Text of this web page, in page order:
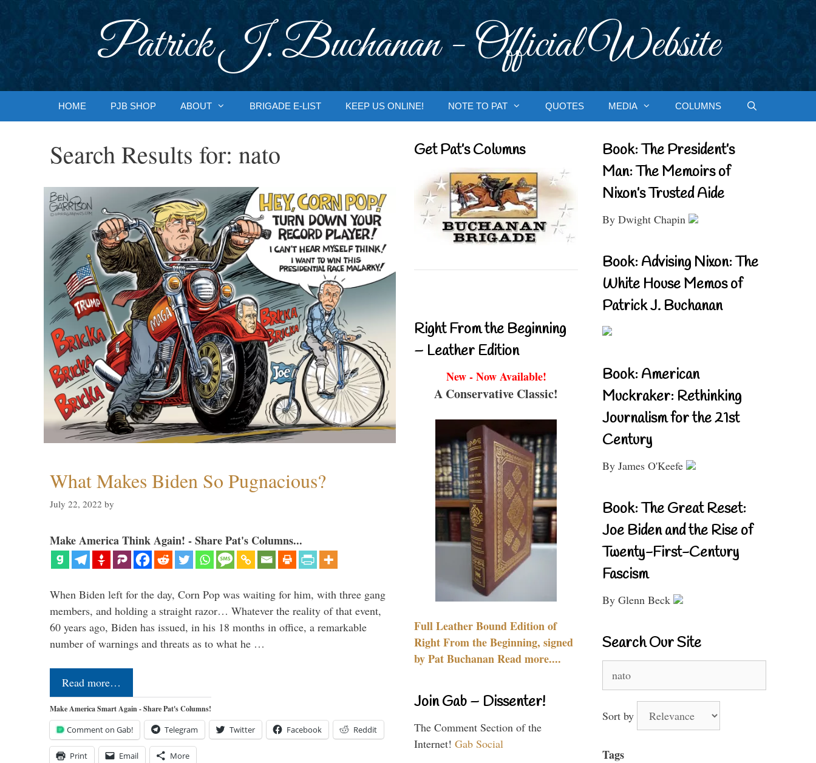
Patrick J. Buchanan - Official Website
HOME PJB SHOP ABOUT BRIGADE E-LIST KEEP US ONLINE! NOTE TO PAT QUOTES MEDIA COLUMNS
Search Results for: nato
What Makes Biden So Pugnacious?
July 22, 2022 by
Make America Think Again! - Share Pat's Columns...
When Biden left for the day, Corn Pop was waiting for him, with three gang
members, and holding a straight razor… Whatever the reality of that event,
60 years ago, Biden has issued, in his 18 months in office, a remarkable
number of warnings and threats as to what he …
Read more…
Make America Smart Again - Share Pat's Columns!
Comment on Gab! Telegram Twitter Facebook Reddit
Print Email More
Get Pat’s Columns
Right From the Beginning
– Leather Edition
New - Now Available!
A Conservative Classic!
Full Leather Bound Edition of
Right From the Beginning, signed
by Pat Buchanan Read more....
Join Gab – Dissenter!
The Comment Section of the
Internet! Gab Social
Book: The President’s
Man: The Memoirs of
Nixon’s Trusted Aide
By Dwight Chapin
Book: Advising Nixon: The
White House Memos of
Patrick J. Buchanan
Book: American
Muckraker: Rethinking
Journalism for the 21st
Century
By James O'Keefe
Book: The Great Reset:
Joe Biden and the Rise of
Twenty-First-Century
Fascism
By Glenn Beck
Search Our Site
for:
Sort by
Tags